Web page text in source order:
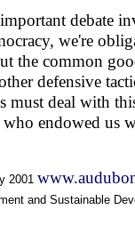
debate
we're
the common
defensive
deal with
endowed us
2001
and Sustainable